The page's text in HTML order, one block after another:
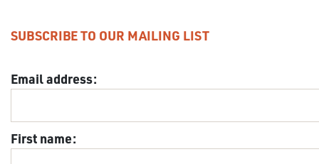
SUBSCRIBE TO OUR MAILING LIST
Email address:
First name: